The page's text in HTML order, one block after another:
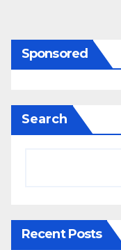
Sponsored
Search
Recent Posts